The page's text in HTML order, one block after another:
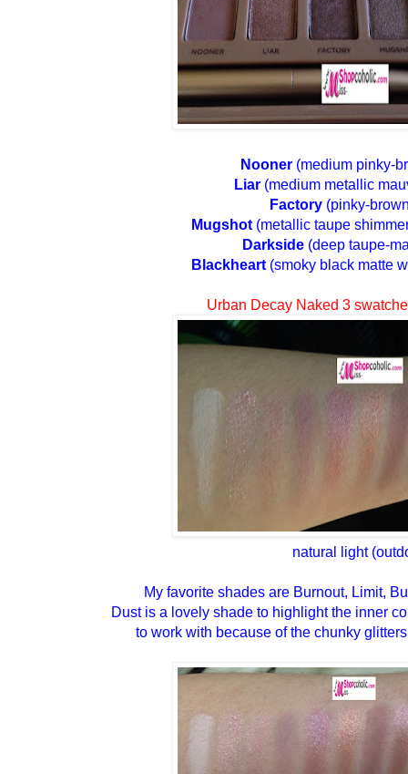
Nooner (medium pinky-
Liar (medium metallic
Factory (pinky-
Mugshot (metallic taupe
Darkside (deep taupe-
Blackheart (smoky black matte
Urban Decay Naked 3
natural light
My favorite shades are Burnout, Limit,
Dust is a lovely shade to highlight the inner
to work with because of the chunky